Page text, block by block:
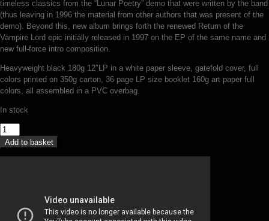
timeless classics from the “Lunar Poetry” demo that were written by the band
(thus leaving in 1996 the material from other authors that was present of the
demo). Beyond this, new album brings forth the renewed Return of the
Vampire Lord epic initially released in 1997 on the EP of the same name and
new full-force intro composition.
Heavyweight black 180g 12″LP in a white paper sleeve, gatefold cover, full
colors printed on 350g carton, 36 page LP size booklet 160g art paper full
colors, all assembled in a PVC overbag.
In stock
Nokturnal
Mortum
-
Add to basket